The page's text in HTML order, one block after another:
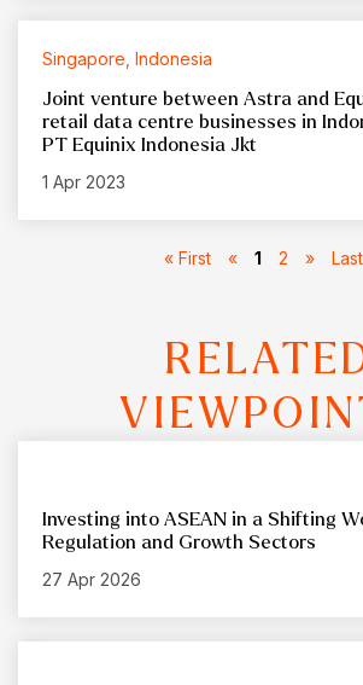
Singapore, Indonesia
Joint venture between Astra and
retail data centre businesses in
PT Equinix Indonesia Jkt
1 Apr 2023
« First « 1 2 »
Investing into ASEAN in a Shifting
Regulation and Growth Sectors
27 Apr 2026